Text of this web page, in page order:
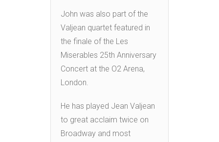
John was also part of the
Valjean quartet featured in
the finale of the Les
Miserables 25th Anniversary
Concert at the O2 Arena,
London.
He has played Jean Valjean
to great acclaim twice on
Broadway and most